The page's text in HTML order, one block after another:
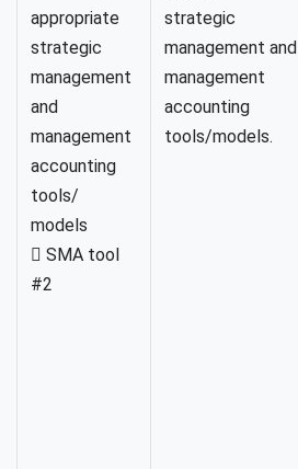
appropriate
strategic
management
and
management
accounting
tools/
models
 SMA tool
#2
strategic
management and
management
accounting
tools/models.